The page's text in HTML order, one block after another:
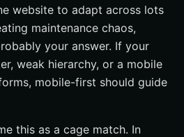
website to adapt across lots
maintenance chaos,
your answer. If your
weak hierarchy, or a mobile
mobile-first should guide
this as a cage match. In